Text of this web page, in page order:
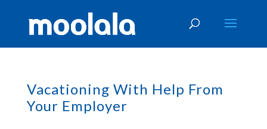
Vacationing With Help From
Your Employer